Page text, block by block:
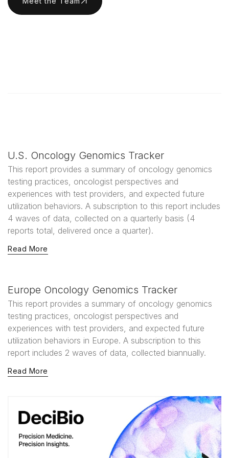
U.S. Oncology Genomics Tracker
This report provides a summary of oncology genomics
testing practices, oncologist perspectives and
experiences with test providers, and expected future
utilization behaviors. A subscription to this report includes
4 waves of data, collected on a quarterly basis (4
reports total, delivered once a quarter).
Read More
Europe Oncology Genomics Tracker
This report provides a summary of oncology genomics
testing practices, oncologist perspectives and
experiences with test providers, and expected future
utilization behaviors in Europe. A subscription to this
report includes 2 waves of data, collected biannually.
Read More